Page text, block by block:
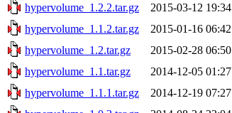
hypervolume_1.2.2.tar.gz
2015-03-12 19:34
hypervolume_1.1.2.tar.gz
2015-01-16 06:42
hypervolume_1.2.tar.gz
2015-02-28 06:50
hypervolume_1.1.tar.gz
2014-12-05 01:27
hypervolume_1.1.1.tar.gz
2014-12-19 07:27